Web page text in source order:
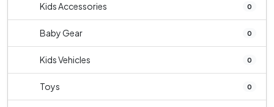
Kids Accessories 0
Baby Gear 0
Kids Vehicles 0
Toys 0